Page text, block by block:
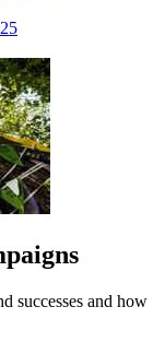
successes and how